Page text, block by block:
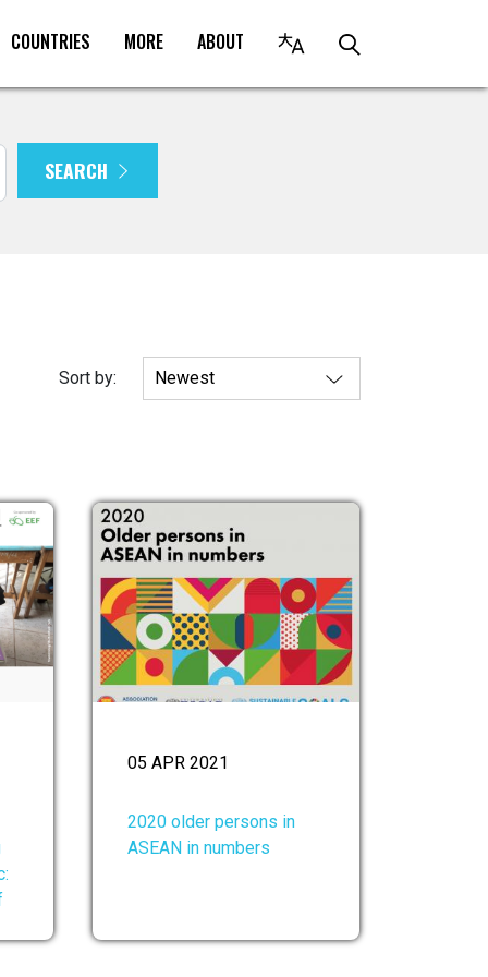
COUNTRIES MORE ABOUT
SEARCH
Sort by:
05 APR 2021
2020 older persons in
ASEAN in numbers